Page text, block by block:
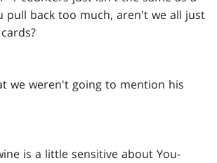
pull back too much, aren't we all just
we weren't going to mention his
is a little sensitive about You-